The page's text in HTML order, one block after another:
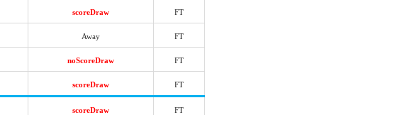
scoreDraw FT
Away FT
noScoreDraw FT
scoreDraw FT
scoreDraw FT